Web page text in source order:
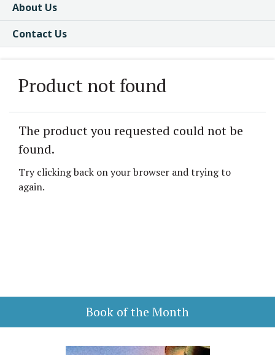
About Us
Contact Us
Product not found
The product you requested could not be
found.
Try clicking back on your browser and trying to
again.
Book of the Month